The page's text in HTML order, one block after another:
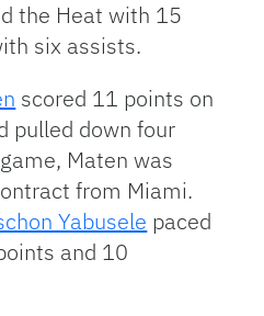
the Heat with 15
six assists.
scored 11 points on
pulled down four
Maten was
from Miami.
Yabusele paced
and 10